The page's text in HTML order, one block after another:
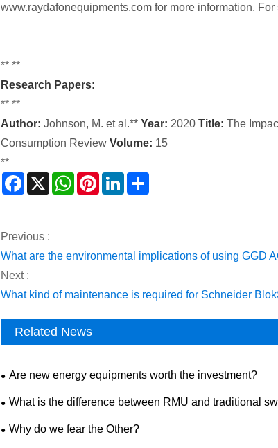
www.raydafonequipments.com for more information.
** **
Research Papers:
** **
Author: Johnson, M. et al.** Year: 2020 Title: The
Consumption Review Volume: 15
**
Facebook
X WhatsAppPinterestLinkedIn
Previous :
What are the environmental implications of using GGD
Next :
What kind of maintenance is required for Schneider
Related News
Are new energy equipments worth the investment?
What is the difference between RMU and traditional
Why do we fear the Other?